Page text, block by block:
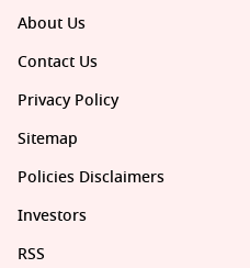
About Us
Contact Us
Privacy Policy
Sitemap
Policies Disclaimers
Investors
RSS